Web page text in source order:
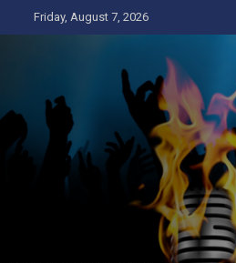
to
Friday, August 7, 2026